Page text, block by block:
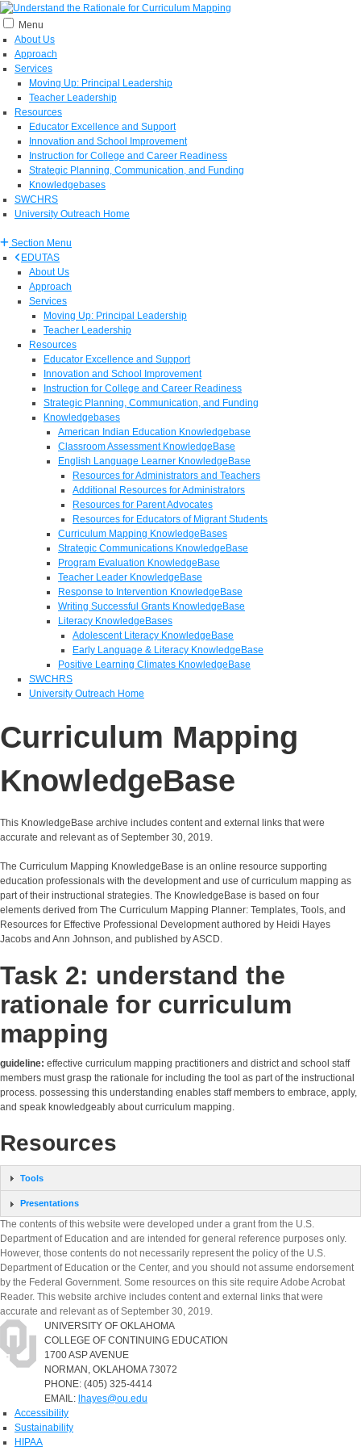
Menu
About Us
Approach
Services
Moving Up: Principal Leadership
Teacher Leadership
Resources
Educator Excellence and Support
Innovation and School Improvement
Instruction for College and Career Readiness
Strategic Planning, Communication, and Funding
Knowledgebases
SWCHRS
University Outreach Home
Section Menu
EDUTAS
About Us
Approach
Services
Moving Up: Principal Leadership
Teacher Leadership
Resources
Educator Excellence and Support
Innovation and School Improvement
Instruction for College and Career Readiness
Strategic Planning, Communication, and Funding
Knowledgebases
American Indian Education Knowledgebase
Classroom Assessment KnowledgeBase
English Language Learner KnowledgeBase
Resources for Administrators and Teachers
Additional Resources for Administrators
Resources for Parent Advocates
Resources for Educators of Migrant Students
Curriculum Mapping KnowledgeBases
Strategic Communications KnowledgeBase
Program Evaluation KnowledgeBase
Teacher Leader KnowledgeBase
Response to Intervention KnowledgeBase
Writing Successful Grants KnowledgeBase
Literacy KnowledgeBases
Adolescent Literacy KnowledgeBase
Early Language & Literacy KnowledgeBase
Positive Learning Climates KnowledgeBase
SWCHRS
University Outreach Home
Curriculum Mapping
KnowledgeBase
This KnowledgeBase archive includes content and external links that were
accurate and relevant as of September 30, 2019.
The Curriculum Mapping KnowledgeBase is an online resource supporting
education professionals with the development and use of curriculum mapping as
part of their instructional strategies. The KnowledgeBase is based on four
elements derived from The Curriculum Mapping Planner: Templates, Tools, and
Resources for Effective Professional Development authored by Heidi Hayes
Jacobs and Ann Johnson, and published by ASCD.
Task 2: understand the
rationale for curriculum
mapping
guideline: effective curriculum mapping practitioners and district and school staff
members must grasp the rationale for including the tool as part of the instructional
process. possessing this understanding enables staff members to embrace, apply,
and speak knowledgeably about curriculum mapping.
Resources
Tools
Presentations
The contents of this website were developed under a grant from the U.S.
Department of Education and are intended for general reference purposes only.
However, those contents do not necessarily represent the policy of the U.S.
Department of Education or the Center, and you should not assume endorsement
by the Federal Government. Some resources on this site require Adobe Acrobat
Reader. This website archive includes content and external links that were
accurate and relevant as of September 30, 2019.
UNIVERSITY OF OKLAHOMA
COLLEGE OF CONTINUING EDUCATION
1700 ASP AVENUE
NORMAN, OKLAHOMA 73072
PHONE: (405) 325-4414
EMAIL: lhayes@ou.edu
Accessibility
Sustainability
HIPAA